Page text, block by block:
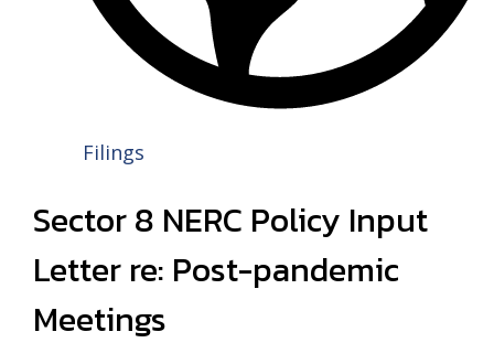
Filings
Sector 8 NERC Policy Input
Letter re: Post-pandemic
Meetings